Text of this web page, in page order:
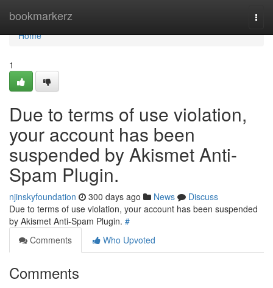
bookmarkerz
Home
Home
1
Due to terms of use violation,
your account has been
suspended by Akismet Anti-
Spam Plugin.
njinskyfoundation 300 days ago News
Discuss
Due to terms of use violation, your account has been suspended
by Akismet Anti-Spam Plugin. #
Comments
Who Upvoted
Comments